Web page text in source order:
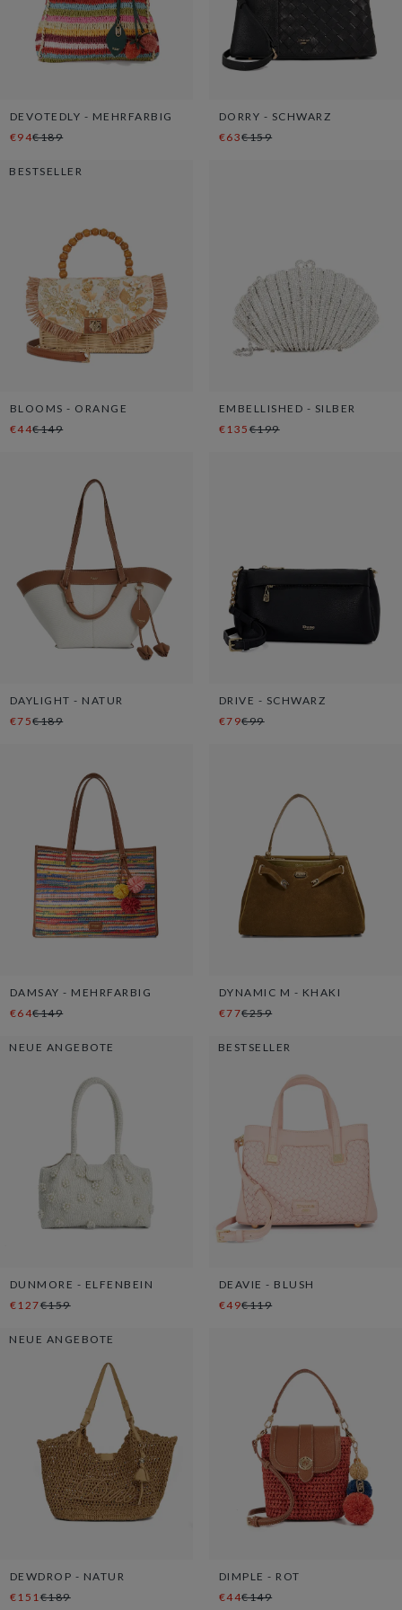
DEVOTEDLY - MEHRFARBIG
€94€189
DORRY - SCHWARZ
€63€159
BESTSELLER
BLOOMS - ORANGE
€44€149
EMBELLISHED - SILBER
€135€199
DAYLIGHT - NATUR
€75€189
DRIVE - SCHWARZ
€79€99
DAMSAY - MEHRFARBIG
€64€149
DYNAMIC M - KHAKI
€77€259
NEUE ANGEBOTE
DUNMORE - ELFENBEIN
€127€159
BESTSELLER
DEAVIE - BLUSH
€49€119
NEUE ANGEBOTE
DEWDROP - NATUR
€151€189
DIMPLE - ROT
€44€149